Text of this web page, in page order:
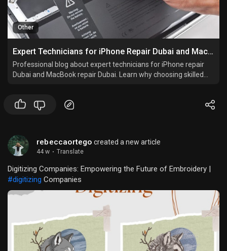
Other
Expert Technicians for iPhone Repair Dubai and MacBook Repair Dubai
Professional blog about expert technicians for iPhone repair
Dubai and MacBook repair Dubai. Learn why choosing skilled
rebeccaortego created a new article
44 w · Translate
Digitizing Companies: Empowering the Future of Embroidery |
#digitizing Companies